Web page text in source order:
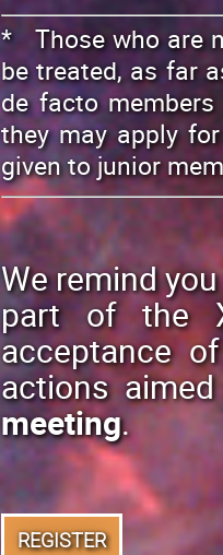
* Those who are
be treated, as far
de facto
they may apply
given to junior
We remind
part of the
acceptance
actions
meeting.
REGISTER